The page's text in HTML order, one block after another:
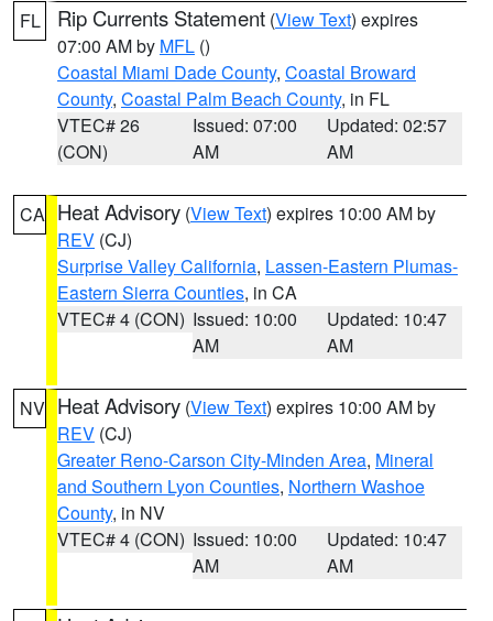
FL Rip Currents Statement (View Text) expires
07:00 AM by MFL ()
Coastal Miami Dade County, Coastal Broward
County, Coastal Palm Beach County, in FL
VTEC# 26
(CON)
Issued: 07:00
AM
Updated: 02:57
AM
CA Heat Advisory (View Text) expires 10:00 AM by
REV (CJ)
Surprise Valley California, Lassen-Eastern Plumas-
Eastern Sierra Counties, in CA
VTEC# 4 (CON) Issued: 10:00
AM
Updated: 10:47
AM
NV Heat Advisory (View Text) expires 10:00 AM by
REV (CJ)
Greater Reno-Carson City-Minden Area, Mineral
and Southern Lyon Counties, Northern Washoe
County, in NV
VTEC# 4 (CON) Issued: 10:00
AM
Updated: 10:47
AM